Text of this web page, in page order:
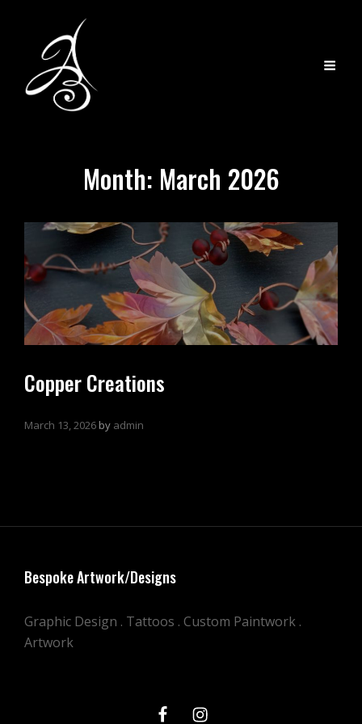
Month: March 2026
Copper Creations
March 13, 2026 by admin
Bespoke Artwork/Designs
Graphic Design . Tattoos . Custom Paintwork .
Artwork